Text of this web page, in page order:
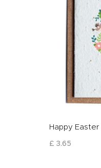
Happy
£ 3.65